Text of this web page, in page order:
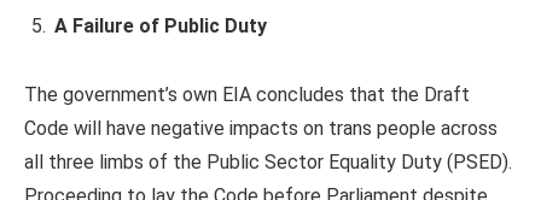
A Failure of Public Duty
The government’s own EIA concludes that the Draft
Code will have negative impacts on trans people across
all three limbs of the Public Sector Equality Duty (PSED).